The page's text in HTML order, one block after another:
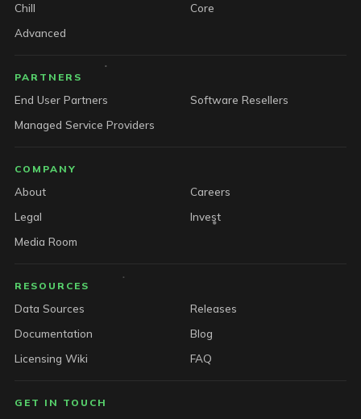
Chill
Core
Advanced
PARTNERS
End User Partners
Software Resellers
Managed Service Providers
COMPANY
About
Careers
Legal
Invest
Media Room
RESOURCES
Data Sources
Releases
Documentation
Blog
Licensing Wiki
FAQ
GET IN TOUCH